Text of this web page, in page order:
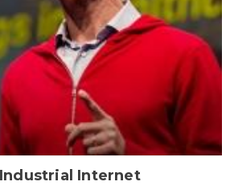
Internet